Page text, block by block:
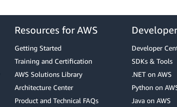
Resources for AWS
Getting Started
Training and Certification
AWS Solutions Library
Architecture Center
Product and Technical FAQs
Developer
SDKs & Tools
.NET on AWS
Python on
Java on AWS